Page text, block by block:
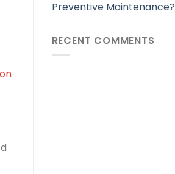
Preventive Maintenance?
RECENT COMMENTS